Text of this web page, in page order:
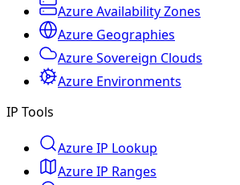
Azure Availability Zones
Azure Geographies
Azure Sovereign Clouds
Azure Environments
IP Tools
Azure IP Lookup
Azure IP Ranges